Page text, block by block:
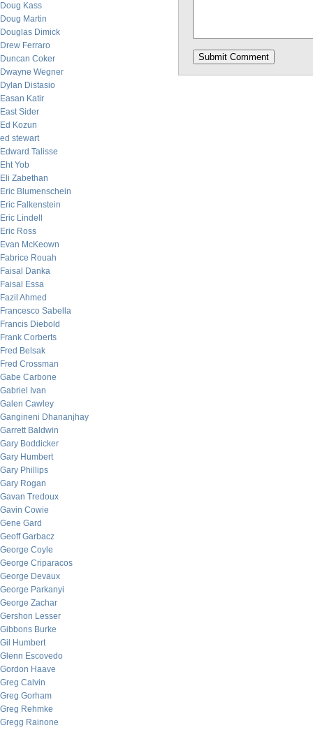
Doug Kass
Doug Martin
Douglas Dimick
Drew Ferraro
Duncan Coker
Dwayne Wegner
Dylan Distasio
Easan Katir
East Sider
Ed Kozun
ed stewart
Edward Talisse
Eht Yob
Eli Zabethan
Eric Blumenschein
Eric Falkenstein
Eric Lindell
Eric Ross
Evan McKeown
Fabrice Rouah
Faisal Danka
Faisal Essa
Fazil Ahmed
Francesco Sabella
Francis Diebold
Frank Corberts
Fred Belsak
Fred Crossman
Gabe Carbone
Gabriel Ivan
Galen Cawley
Gangineni Dhananjhay
Garrett Baldwin
Gary Boddicker
Gary Humbert
Gary Phillips
Gary Rogan
Gavan Tredoux
Gavin Cowie
Gene Gard
Geoff Garbacz
George Coyle
George Criparacos
George Devaux
George Parkanyi
George Zachar
Gershon Lesser
Gibbons Burke
Gil Humbert
Glenn Escovedo
Gordon Haave
Greg Calvin
Greg Gorham
Greg Rehmke
Gregg Rainone